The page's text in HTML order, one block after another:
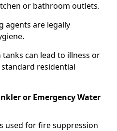
or bathroom outlets.
agents are legally
can lead to illness or
residential
or Emergency Water
used for fire suppression